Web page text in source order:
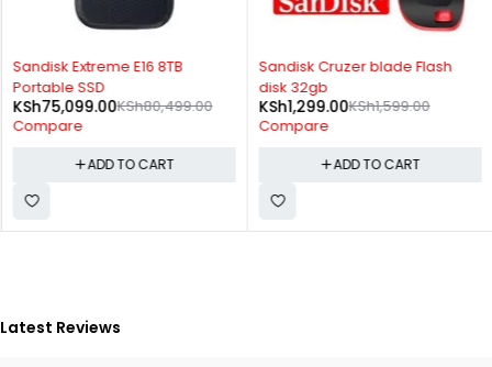
Sandisk Extreme E16 8TB
Portable SSD
KSh80,499.00
KSh75,099.00
Compare
ADD TO CART
Sandisk Cruzer blade Flash
disk 32gb
KSh1,599.00
KSh1,299.00
Compare
ADD TO CART
Latest Reviews